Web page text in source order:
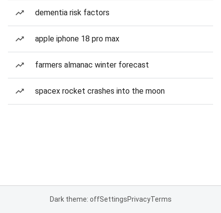
dementia risk factors
apple iphone 18 pro max
farmers almanac winter forecast
spacex rocket crashes into the moon
Dark theme: offSettingsPrivacyTerms